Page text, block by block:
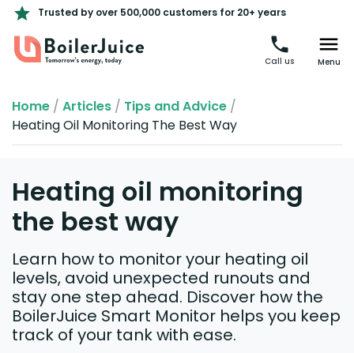
Trusted by over 500,000 customers for 20+ years
Call us Menu
Home / Articles / Tips and Advice /
Heating Oil Monitoring The Best Way
Heating oil monitoring
the best way
Learn how to monitor your heating oil
levels, avoid unexpected runouts and
stay one step ahead. Discover how the
BoilerJuice Smart Monitor helps you keep
track of your tank with ease.